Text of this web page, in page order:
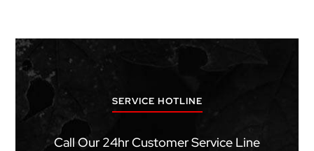
SERVICE HOTLINE
Call Our 24hr Customer Service Line